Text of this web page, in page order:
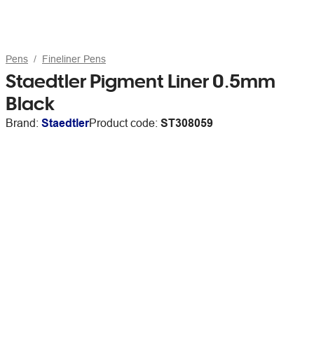
Pens Fineliner Pens
Staedtler Pigment Liner 0.5mm
Black
Brand: StaedtlerProduct code: ST308059